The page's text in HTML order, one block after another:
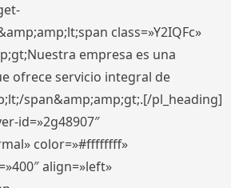
class=»Y2IQFc»
empresa es una
ofrece servicio integral de
span&amp;amp;gt;.[/pl_heading]
id=»2g48907″
color=»#ffffffff»
align=»left»